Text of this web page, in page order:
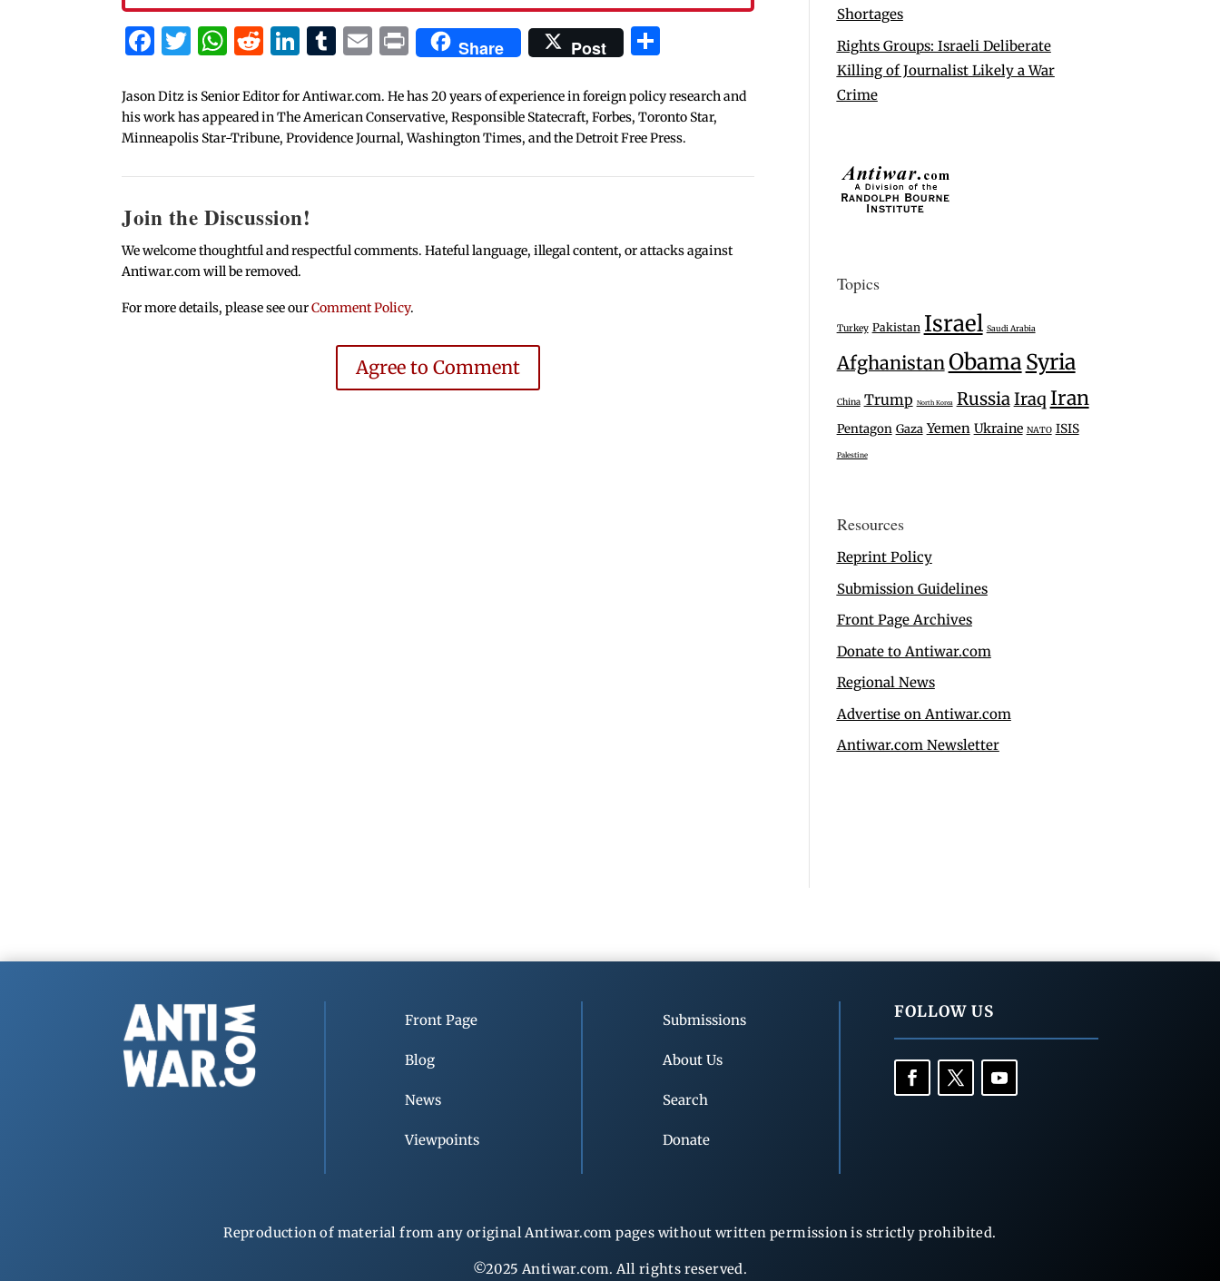
Facebook
Twitter
WhatsApp
Reddit
LinkedIn
Tumblr
Email
PrintShare Post
Jason Ditz is Senior Editor for Antiwar.com. He has 20 years of experience in foreign policy research and
his work has appeared in The American Conservative, Responsible Statecraft, Forbes, Toronto Star,
Minneapolis Star-Tribune, Providence Journal, Washington Times, and the Detroit Free Press.
Join the Discussion!
We welcome thoughtful and respectful comments. Hateful language, illegal content, or attacks against
Antiwar.com will be removed.
For more details, please see ourComment Policy.
Agree to Comment
Shortages
Rights Groups: Israeli Deliberate
Killing of Journalist Likely a War
Crime
Topics
Turkey Pakistan Israel Saudi Arabia
AfghanistanObamaSyria
China Trump North Korea RussiaIraq Iran
Pentagon Gaza Yemen Ukraine NATO ISIS
Palestine
Resources
Reprint Policy
Submission Guidelines
Front Page Archives
Donate to Antiwar.com
Regional News
Advertise on Antiwar.com
Antiwar.com Newsletter
Front Page
Blog
News
Viewpoints
Submissions
About Us
Search
Donate
FOLLOW US
Reproduction of material from any original Antiwar.com pages without written permission is strictly prohibited.
©2025 Antiwar.com. All rights reserved.